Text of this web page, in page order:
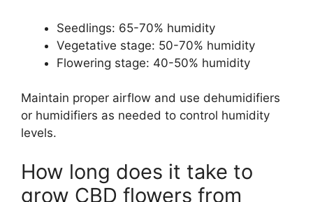
Seedlings: 65-70% humidity
Vegetative stage: 50-70% humidity
Flowering stage: 40-50% humidity
Maintain proper airflow and use dehumidifiers
or humidifiers as needed to control humidity
levels.
How long does it take to
grow CBD flowers from